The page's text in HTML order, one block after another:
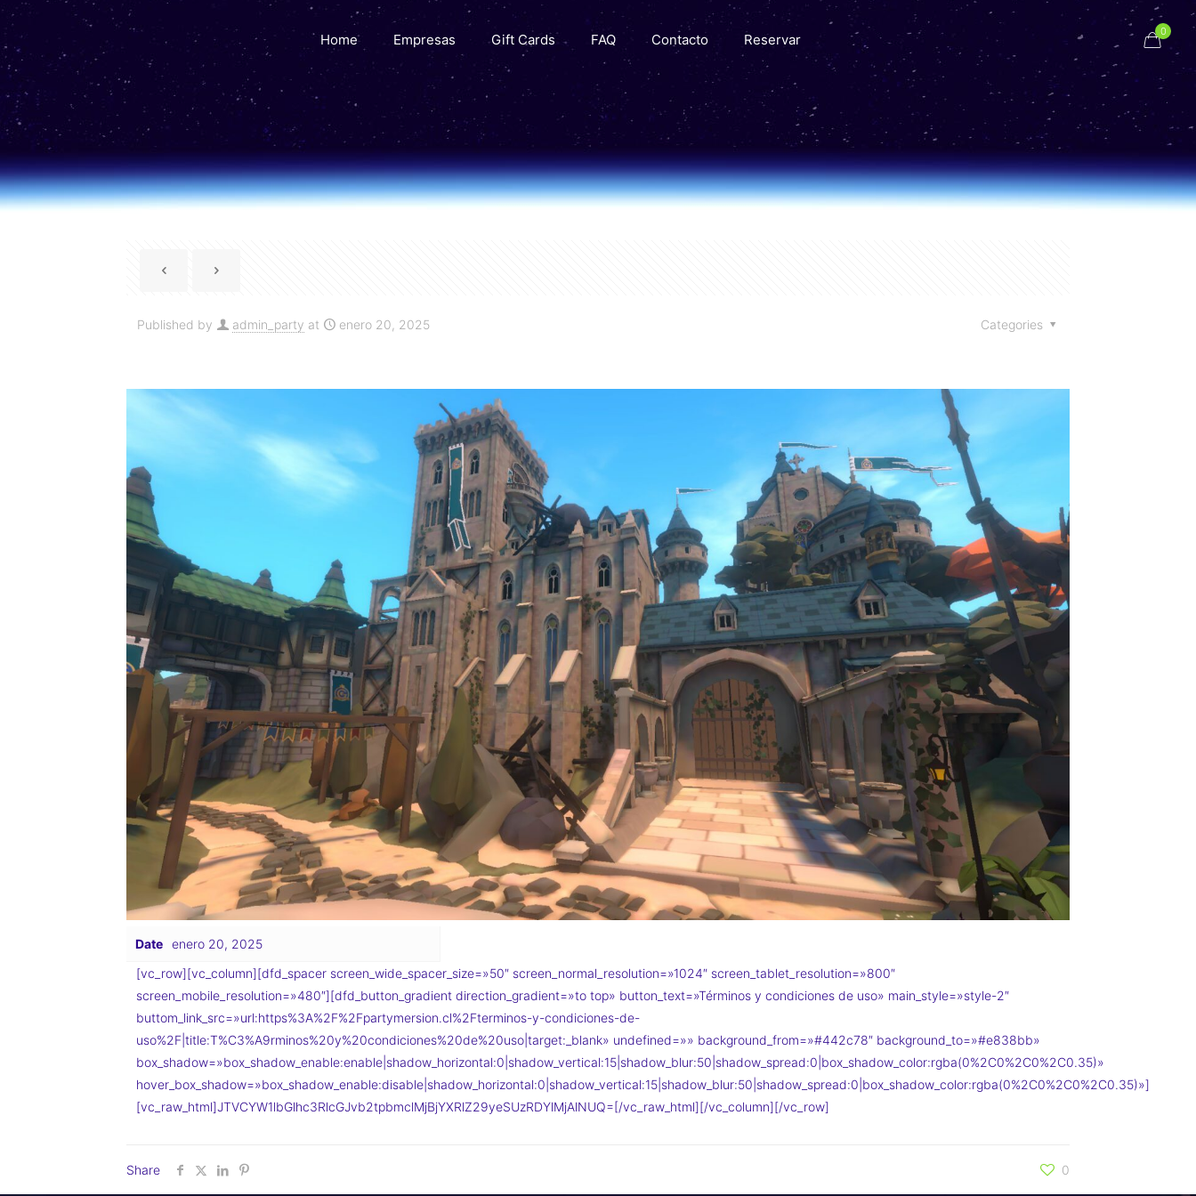
Home Empresas Gift Cards FAQ Contacto Reservar 0
Published by admin_party at enero 20, 2025 Categories
Date enero 20, 2025
[vc_row][vc_column][dfd_spacer screen_wide_spacer_size=»50″ screen_normal_resolution=»1024″ screen_tablet_resolution=»800″
screen_mobile_resolution=»480″][dfd_button_gradient direction_gradient=»to top» button_text=»Términos y condiciones de uso» main_style=»style-2″
buttom_link_src=»url:https%3A%2F%2Fpartymersion.cl%2Fterminos-y-condiciones-de-
uso%2F|title:T%C3%A9rminos%20y%20condiciones%20de%20uso|target:_blank» undefined=»» background_from=»#442c78″ background_to=»#e838bb»
box_shadow=»box_shadow_enable:enable|shadow_horizontal:0|shadow_vertical:15|shadow_blur:50|shadow_spread:0|box_shadow_color:rgba(0%2C0%2C0%2C0.35)»
hover_box_shadow=»box_shadow_enable:disable|shadow_horizontal:0|shadow_vertical:15|shadow_blur:50|shadow_spread:0|box_shadow_color:rgba(0%2C0%2C0%2C0.35)»]
[vc_raw_html]JTVCYW1lbGlhc3RlcGJvb2tpbmclMjBjYXRlZ29yeSUzRDYlMjAlNUQ=[/vc_raw_html][/vc_column][/vc_row]
Share 0